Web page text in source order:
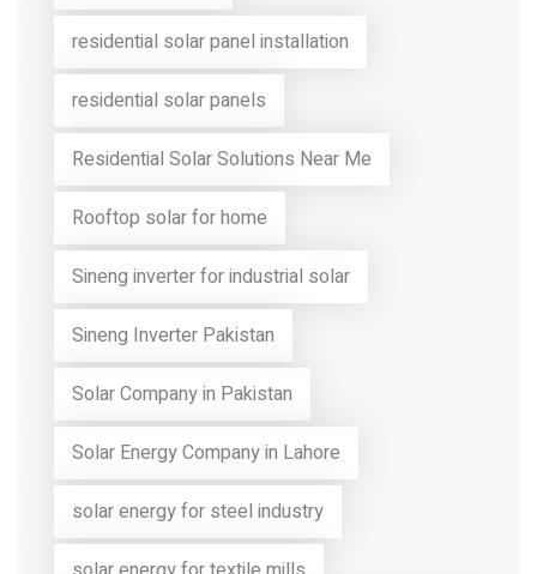
residential solar panel installation
residential solar panels
Residential Solar Solutions Near Me
Rooftop solar for home
Sineng inverter for industrial solar
Sineng Inverter Pakistan
Solar Company in Pakistan
Solar Energy Company in Lahore
solar energy for steel industry